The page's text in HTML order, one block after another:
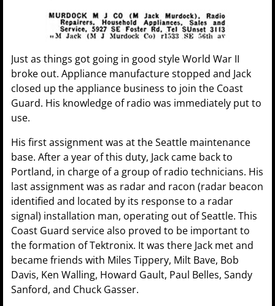
Just as things got going in good style World War II
broke out. Appliance manufacture stopped and Jack
closed up the appliance business to join the Coast
Guard. His knowledge of radio was immediately put to
use.
His first assignment was at the Seattle maintenance
base. After a year of this duty, Jack came back to
Portland, in charge of a group of radio technicians. His
last assignment was as radar and racon (radar beacon
identified and located by its response to a radar
signal) installation man, operating out of Seattle. This
Coast Guard service also proved to be important to
the formation of Tektronix. It was there Jack met and
became friends with Miles Tippery, Milt Bave, Bob
Davis, Ken Walling, Howard Gault, Paul Belles, Sandy
Sanford, and Chuck Gasser.